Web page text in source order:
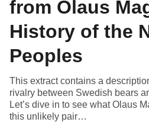
from Olaus
History of the
Peoples
This extract contains a
rivalry between Swedish bears
Let’s dive in to see what Olaus
this unlikely pair…